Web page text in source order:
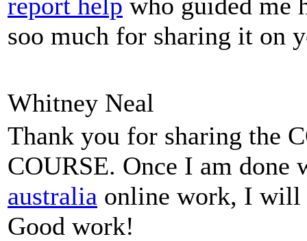
soo much for sharing it on
Whitney Neal
Thank you for sharing the
COURSE. Once I am
australia online work, I will
Good work!